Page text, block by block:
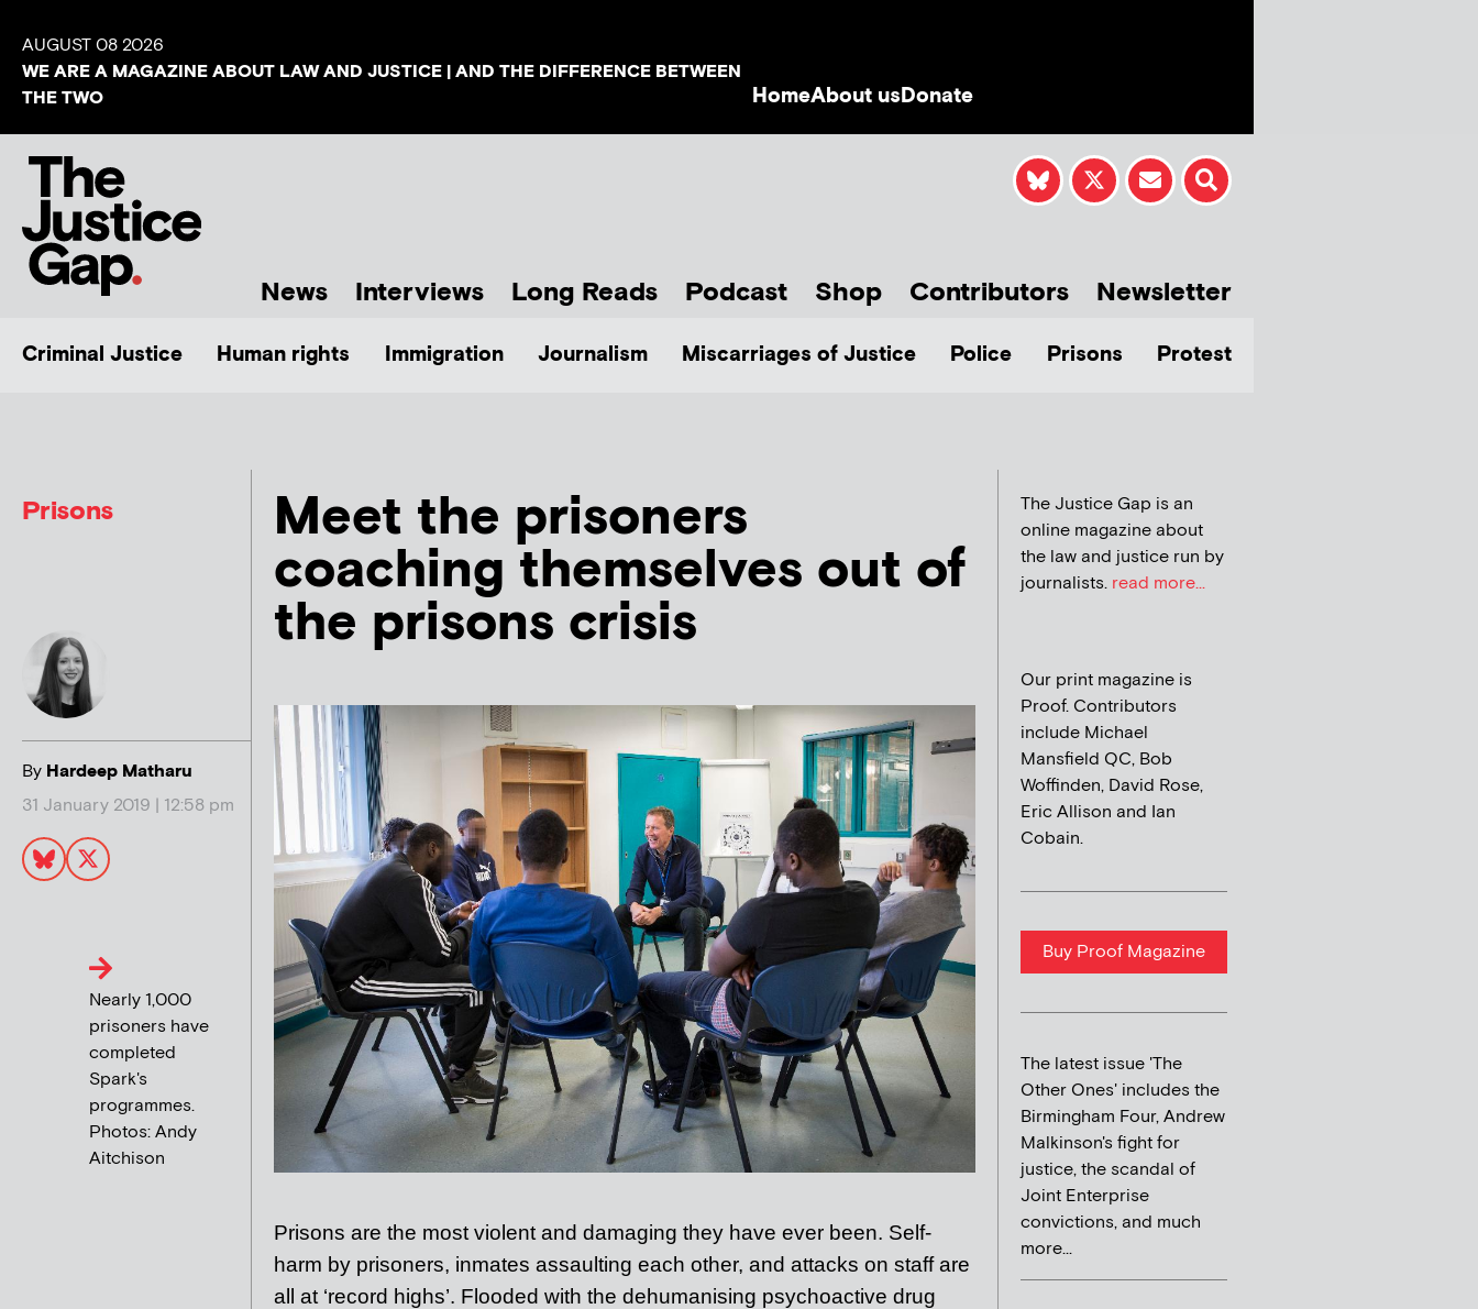
AUGUST 08 2026
WE ARE A MAGAZINE ABOUT LAW AND JUSTICE | AND THE DIFFERENCE BETWEEN
THE TWO
HomeAbout usDonate
News Interviews Long Reads Podcast Shop Contributors Newsletter
Criminal Justice Human rights Immigration Journalism Miscarriages of Justice Police Prisons Protest
Prisons
By Hardeep Matharu
31 January 2019 | 12:58 pm
Meet the prisoners
coaching themselves out of
the prisons crisis
Nearly 1,000
prisoners have
completed
Spark's
programmes.
Photos: Andy
Aitchison
Prisons are the most violent and damaging they have ever been. Self-
harm by prisoners, inmates assaulting each other, and attacks on staff are
all at ‘record highs’. Flooded with the dehumanising psychoactive drug
The Justice Gap is an
online magazine about
the law and justice run by
journalists. read more...
Our print magazine is
Proof. Contributors
include Michael
Mansfield QC, Bob
Woffinden, David Rose,
Eric Allison and Ian
Cobain.
Buy Proof Magazine
The latest issue 'The
Other Ones' includes the
Birmingham Four, Andrew
Malkinson's fight for
justice, the scandal of
Joint Enterprise
convictions, and much
more...